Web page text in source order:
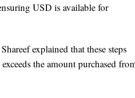
USD is available for
explained that these steps
the amount purchased